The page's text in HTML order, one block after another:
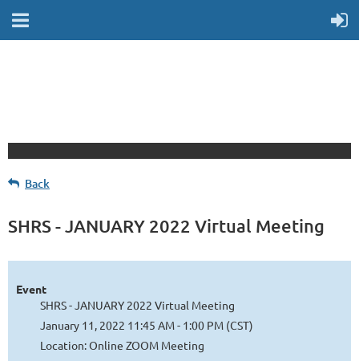
Back
SHRS - JANUARY 2022 Virtual Meeting
Event
SHRS - JANUARY 2022 Virtual Meeting
January 11, 2022 11:45 AM - 1:00 PM (CST)
Location: Online ZOOM Meeting